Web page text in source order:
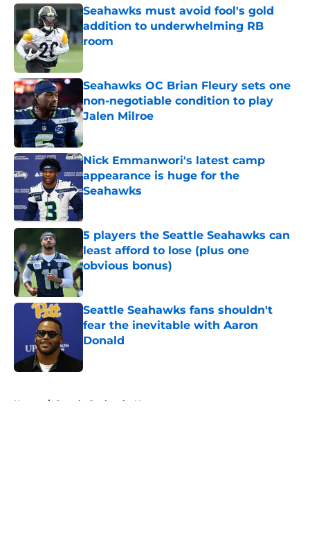
Seahawks must avoid fool's gold
addition to underwhelming RB
room
Published by on Invalid Date
Seahawks OC Brian Fleury sets one
non-negotiable condition to play
Jalen Milroe
Published by on Invalid Date
Nick Emmanwori's latest camp
appearance is huge for the
Seahawks
Published by on Invalid Date
5 players the Seattle Seahawks can
least afford to lose (plus one
obvious bonus)
Published by on Invalid Date
Seattle Seahawks fans shouldn't
fear the inevitable with Aaron
Donald
Home / Seattle Seahawks News